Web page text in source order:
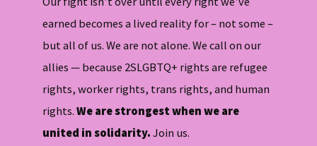
earned becomes a lived reality for – not some –
but all of us. We are not alone. We call on our
allies — because 2SLGBTQ+ rights are refugee
rights, worker rights, trans rights, and human
rights. We are strongest when we are
united in solidarity. Join us.